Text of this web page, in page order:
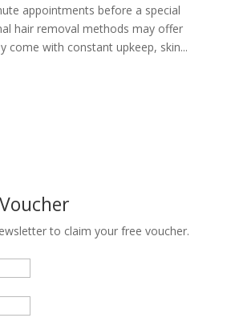
appointments before a special
hair removal methods may offer
come with constant upkeep, skin...
to claim your free voucher.